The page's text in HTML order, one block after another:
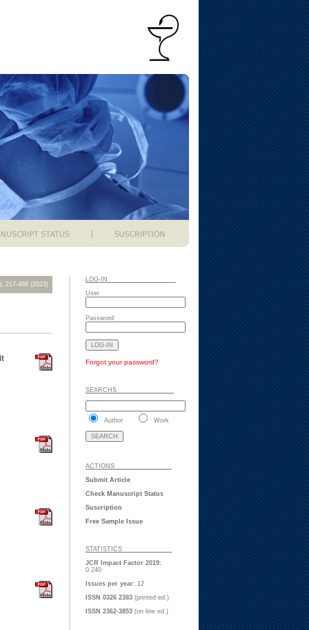
217-468 (2023)
LOG-IN
User
Password
Forgot your password?
SEARCHS ___ ___ _
Author Work
ACTIONS ___ ___ _
Submit Article
Check Manuscript Status
Suscription
Free Sample Issue
STATISTICS ___ ___
JCR Impact Factor 2019:
0.240
Issues per year: 12
ISSN 0326 2383 (printed ed.)
ISSN 2362-3853 (on line ed.)